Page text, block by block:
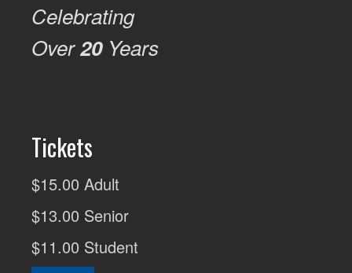
Celebrating
Over20Years
Tickets
$15.00 Adult
$13.00 Senior
$11.00 Student